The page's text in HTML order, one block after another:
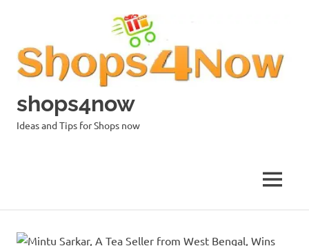
shops4now
Ideas and Tips for Shops now
MENU